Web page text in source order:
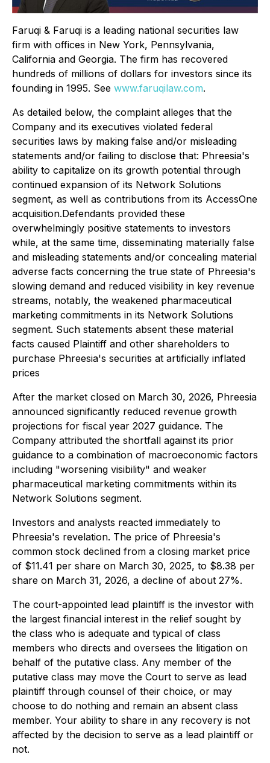
Faruqi & Faruqi is a leading national securities law
firm with offices in New York, Pennsylvania,
California and Georgia. The firm has recovered
hundreds of millions of dollars for investors since its
founding in 1995. See www.faruqilaw.com.
As detailed below, the complaint alleges that the
Company and its executives violated federal
securities laws by making false and/or misleading
statements and/or failing to disclose that: Phreesia's
ability to capitalize on its growth potential through
continued expansion of its Network Solutions
segment, as well as contributions from its AccessOne
acquisition.Defendants provided these
overwhelmingly positive statements to investors
while, at the same time, disseminating materially false
and misleading statements and/or concealing material
adverse facts concerning the true state of Phreesia's
slowing demand and reduced visibility in key revenue
streams, notably, the weakened pharmaceutical
marketing commitments in its Network Solutions
segment. Such statements absent these material
facts caused Plaintiff and other shareholders to
purchase Phreesia's securities at artificially inflated
prices
After the market closed on March 30, 2026, Phreesia
announced significantly reduced revenue growth
projections for fiscal year 2027 guidance. The
Company attributed the shortfall against its prior
guidance to a combination of macroeconomic factors
including "worsening visibility" and weaker
pharmaceutical marketing commitments within its
Network Solutions segment.
Investors and analysts reacted immediately to
Phreesia's revelation. The price of Phreesia's
common stock declined from a closing market price
of $11.41 per share on March 30, 2025, to $8.38 per
share on March 31, 2026, a decline of about 27%.
The court-appointed lead plaintiff is the investor with
the largest financial interest in the relief sought by
the class who is adequate and typical of class
members who directs and oversees the litigation on
behalf of the putative class. Any member of the
putative class may move the Court to serve as lead
plaintiff through counsel of their choice, or may
choose to do nothing and remain an absent class
member. Your ability to share in any recovery is not
affected by the decision to serve as a lead plaintiff or
not.